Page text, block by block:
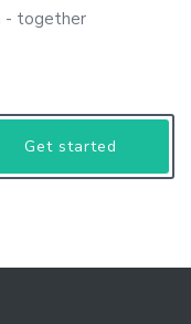
- together
Get started